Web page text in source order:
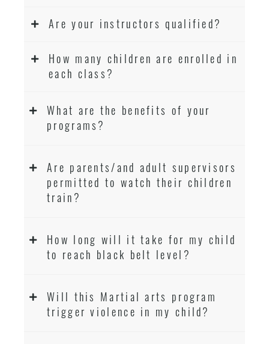
Are your instructors qualified?
How many children are enrolled in
each class?
What are the benefits of your
programs?
Are parents/and adult supervisors
permitted to watch their children
train?
How long will it take for my child
to reach black belt level?
Will this Martial arts program
trigger violence in my child?